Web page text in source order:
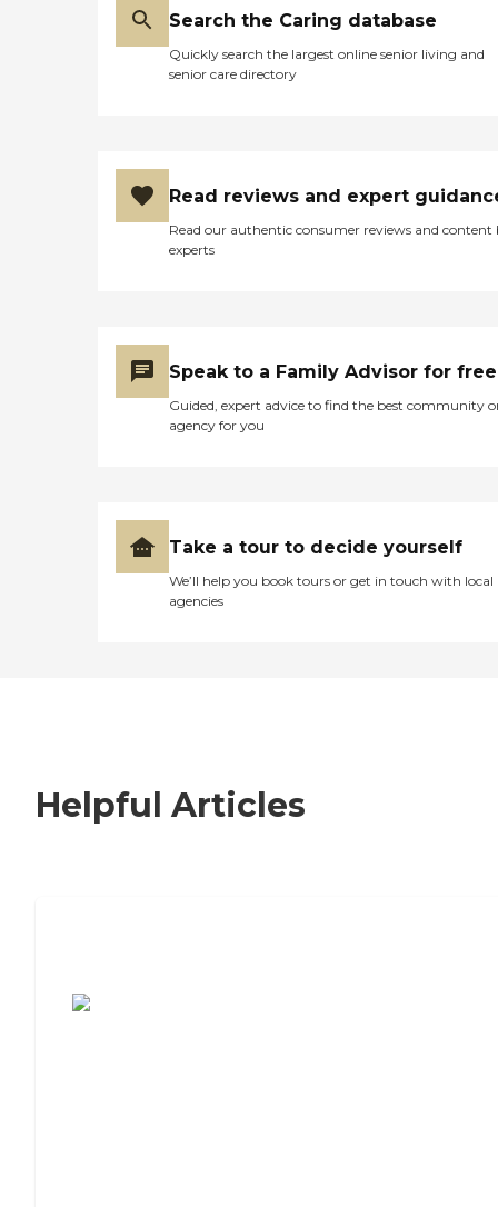
Search the Caring database
Quickly search the largest online senior living and
senior care directory
Read reviews and expert
Read our authentic consumer reviews and content
experts
Speak to a Family Advisor for free
Guided, expert advice to find the best community
agency for you
Take a tour to decide yourself
We’ll help you book tours or get in touch with local
agencies
Helpful Articles